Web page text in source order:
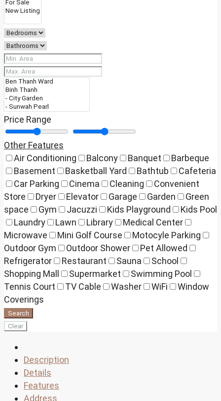
Price Range
Other Features
Air Conditioning
Balcony Banquet
Barbeque
Basement
Basketball Yard Bathtub
Cafeteria
Car Parking
Cinema Cleaning
Convenient
Store
Dryer Elevator Garage Garden
Green
space
Gym Jacuzzi Kids Playground
Kids Pool
Laundry
Lawn Library
Medical Center
Microwave
Mini Golf Course
Motocyle Parking
Outdoor Gym
Outdoor Shower
Pet Allowed
Refrigerator
Restaurant Sauna
School
Shopping Mall
Supermarket
Swimming Pool
Tennis Court
TV Cable Washer WiFi
Window
Coverings
Search
Clear
Description
Details
Features
Address